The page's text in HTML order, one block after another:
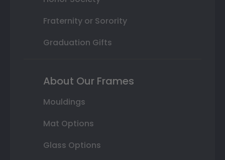
Fraternity or Sorority
Graduation Gifts
About Our Frames
Mouldings
Mat Options
Glass Options